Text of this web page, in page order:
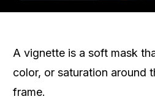
A vignette is a soft mask
color, or saturation around
frame.